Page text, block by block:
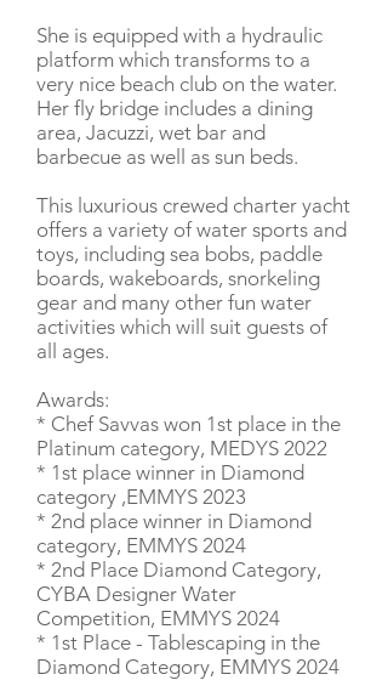
She is equipped with a hydraulic
platform which transforms to a
very nice beach club on the water.
Her fly bridge includes a dining
area, Jacuzzi, wet bar and
barbecue as well as sun beds.
This luxurious crewed charter yacht
offers a variety of water sports and
toys, including sea bobs, paddle
boards, wakeboards, snorkeling
gear and many other fun water
activities which will suit guests of
all ages.
Awards:
* Chef Savvas won 1st place in the
Platinum category, MEDYS 2022
* 1st place winner in Diamond
category ,EMMYS 2023
* 2nd place winner in Diamond
category, EMMYS 2024
* 2nd Place Diamond Category,
CYBA Designer Water
Competition, EMMYS 2024
* 1st Place - Tablescaping in the
Diamond Category, EMMYS 2024